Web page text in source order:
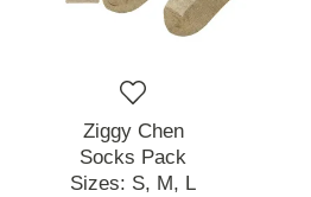
Ziggy Chen
Socks Pack
Sizes: S, M, L